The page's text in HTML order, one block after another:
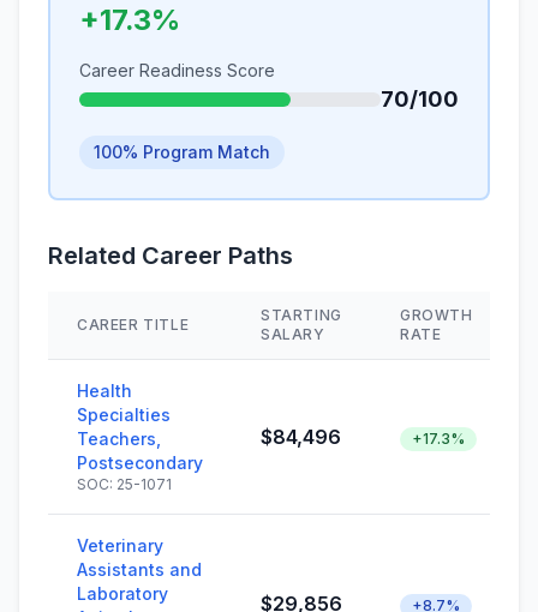
+17.3%
Career Readiness Score
70/100
100% Program Match
Related Career Paths
CAREER TITLE
STARTING
SALARY
GROWTH
RATE
Health
Specialties
Teachers,
Postsecondary
SOC: 25-1071
$84,496 +17.3%
Veterinary
Assistants and
Laboratory
$29,856 +8.7%